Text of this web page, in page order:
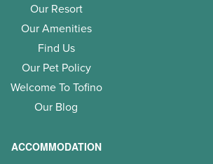
Our Resort
Our Amenities
Find Us
Our Pet Policy
Welcome To Tofino
Our Blog
ACCOMMODATION